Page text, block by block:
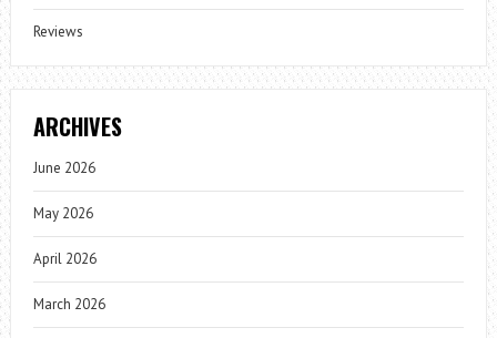
Reviews
ARCHIVES
June 2026
May 2026
April 2026
March 2026